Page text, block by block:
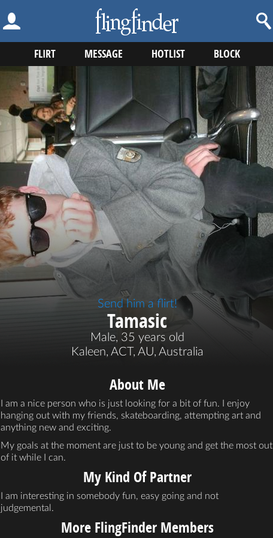
FLIRT MESSAGE HOTLIST BLOCK
Send him a flirt!
Tamasic
Male, 35 years old
Kaleen, ACT, AU, Australia
About Me
I am a nice person who is just looking for a bit of fun. I enjoy
hanging out with my friends, skateboarding, attempting art and
anything new and exciting.
My goals at the moment are just to be young and get the most out
of it while I can.
My Kind Of Partner
I am interesting in somebody fun, easy going and not
judgemental.
More FlingFinder Members